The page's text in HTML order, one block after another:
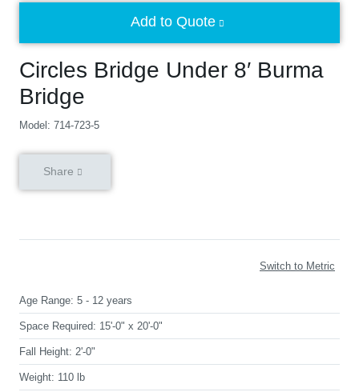
Circles Bridge Under 8′ Burma
Bridge
Model: 714-723-5
Add to Quote
Share
Switch to Metric
Age Range: 5 - 12 years
Space Required: 15'-0" x 20'-0"
Fall Height: 2'-0"
Weight: 110 lb